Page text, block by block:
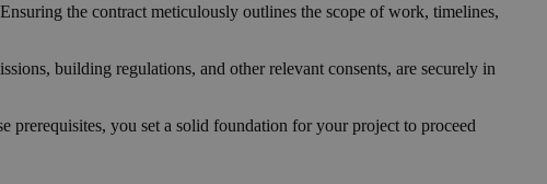
the contract meticulously outlines the scope of work, timelines,
building regulations, and other relevant consents, are securely in
prerequisites, you set a solid foundation for your project to proceed